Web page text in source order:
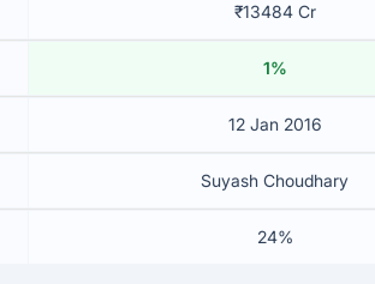
₹13484 Cr
1%
12 Jan 2016
Suyash Choudhary
24%